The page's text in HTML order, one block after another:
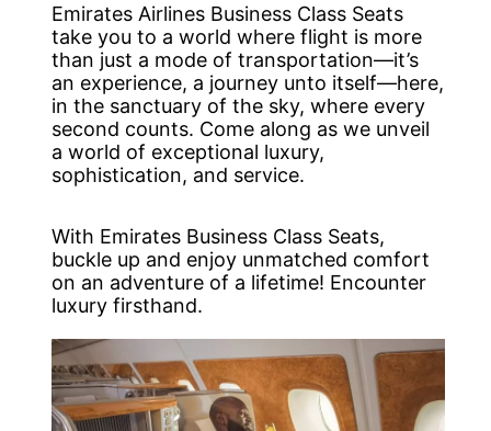
Emirates Airlines Business Class Seats
take you to a world where flight is more
than just a mode of transportation—it’s
an experience, a journey unto itself—here,
in the sanctuary of the sky, where every
second counts. Come along as we unveil
a world of exceptional luxury,
sophistication, and service.
With Emirates Business Class Seats,
buckle up and enjoy unmatched comfort
on an adventure of a lifetime! Encounter
luxury firsthand.